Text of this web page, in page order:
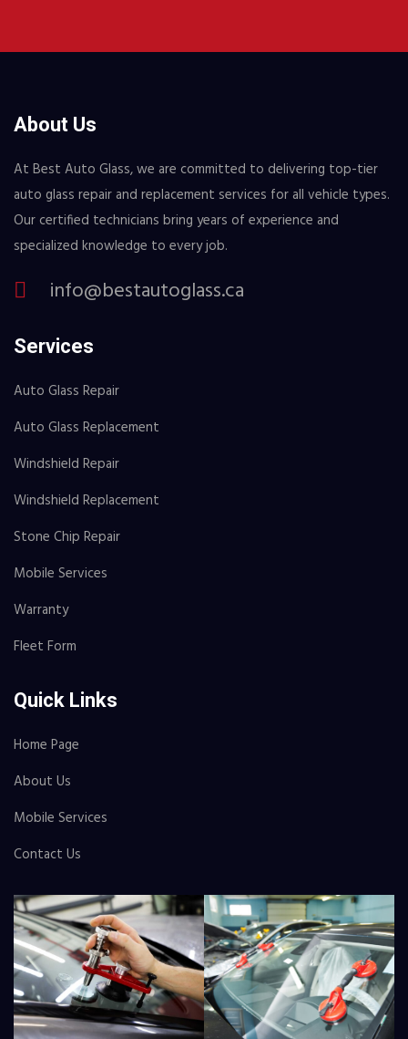
About Us
At Best Auto Glass, we are committed to delivering top-tier
auto glass repair and replacement services for all vehicle types.
Our certified technicians bring years of experience and
specialized knowledge to every job.
info@bestautoglass.ca
Services
Auto Glass Repair
Auto Glass Replacement
Windshield Repair
Windshield Replacement
Stone Chip Repair
Mobile Services
Warranty
Fleet Form
Quick Links
Home Page
About Us
Mobile Services
Contact Us